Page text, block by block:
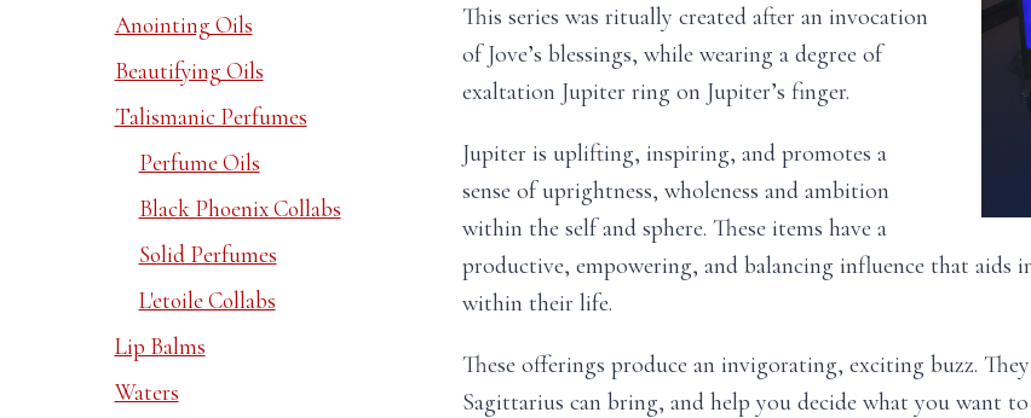
This series was ritually created after an invocation
of Jove’s blessings, while wearing a degree of
exaltation Jupiter ring on Jupiter’s finger.
Jupiter is uplifting, inspiring, and promotes a
sense of uprightness, wholeness and ambition
within the self and sphere. These items have a
productive, empowering, and balancing influence that
within their life.
These offerings produce an invigorating, exciting buzz.
Sagittarius can bring, and help you decide what you want
Anointing Oils
Beautifying Oils
Talismanic Perfumes
Perfume Oils
Black Phoenix Collabs
Solid Perfumes
L'etoile Collabs
Lip Balms
Waters